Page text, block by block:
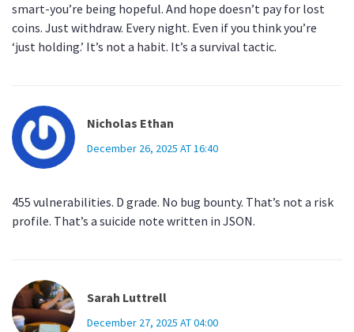
smart-you’re being hopeful. And hope doesn’t pay for lost
coins. Just withdraw. Every night. Even if you think you’re
‘just holding.’ It’s not a habit. It’s a survival tactic.
Nicholas Ethan
December 26, 2025 AT 16:40
455 vulnerabilities. D grade. No bug bounty. That’s not a risk
profile. That’s a suicide note written in JSON.
Sarah Luttrell
December 27, 2025 AT 04:00